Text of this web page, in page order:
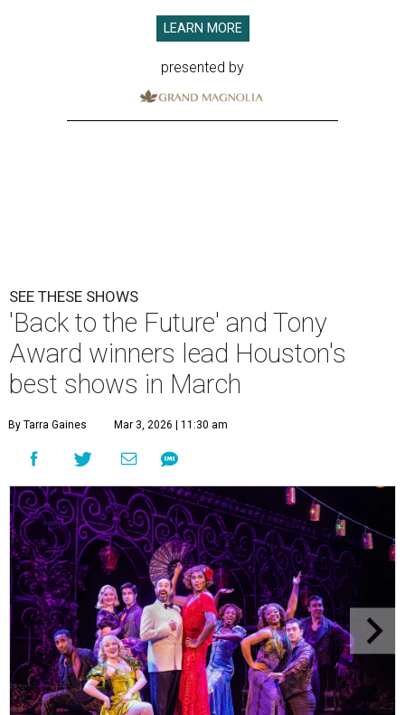
LEARN MORE
presented by
SEE THESE SHOWS
'Back to the Future' and Tony
Award winners lead Houston's
best shows in March
By Tarra Gaines Mar 3, 2026 | 11:30 am